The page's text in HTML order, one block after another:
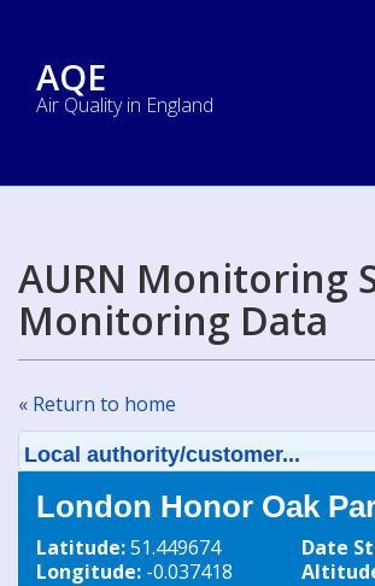
AQE
Air Quality in England
AURN Monitoring
Monitoring Data
« Return to home
Local authority/customer...
London Honor Oak
Latitude:51.449674
Longitude: -0.037418
Date